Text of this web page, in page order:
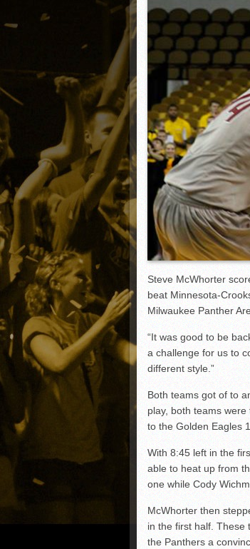
Ryne
Isaiah
Greg
Steve McWhorter
beat Minnesota-
Milwaukee Panther
“It was good to be
a challenge for us to
different style.”
Both teams got of to
play, both teams
to the Golden Eagles
With 8:45 left in the
able to heat up from
one while Cody
McWhorter then
in the first half. These
the Panthers a